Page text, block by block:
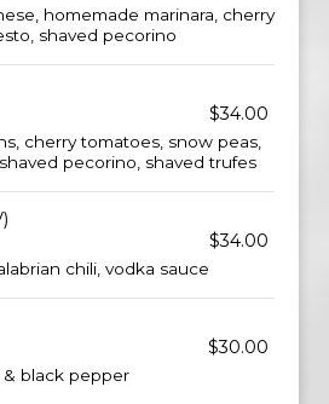
homemade marinara, cherry
shaved pecorino
$34.00
cherry tomatoes, snow peas,
pecorino, shaved trufes
$34.00
chili, vodka sauce
$30.00
black pepper